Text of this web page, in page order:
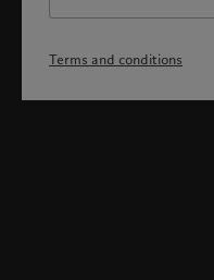
Terms and conditions
Welcome to Pictet